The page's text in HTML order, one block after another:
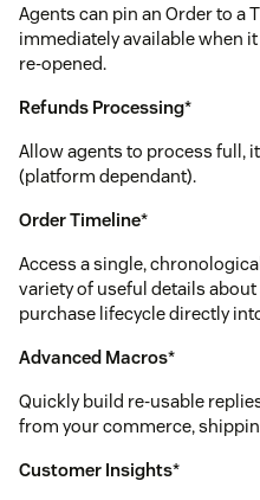
Agents can pin an Order to a
immediately available when
re-opened.
Refunds Processing*
Allow agents to process full,
(platform dependant).
Order Timeline*
Access a single,
variety of useful details
purchase lifecycle directly
Advanced Macros*
Quickly build re-usable
from your commerce,
Customer Insights*